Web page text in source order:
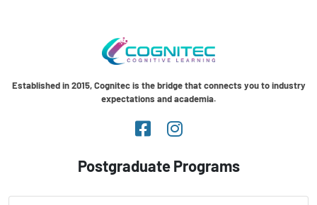
Established in 2015, Cognitec is the bridge that connects you to industry
expectations and academia.
Postgraduate Programs